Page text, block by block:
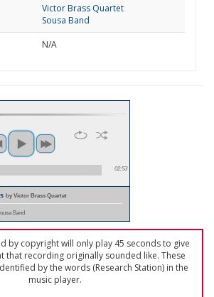
Victor Brass Quartet
Sousa Band
N/A
02:53
by Victor Brass Quartet
Band
by copyright will only play 45 seconds to give
that recording originally sounded like. These
by the words (Research Station) in the
music player.